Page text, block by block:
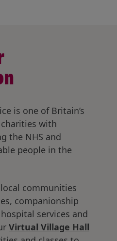
is one of Britain’s
with
the NHS and
people in the
communities
companionship
services and
Virtual Village Hall